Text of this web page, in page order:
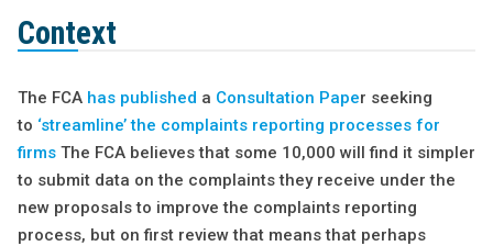
Context
The FCA has published a Consultation Paper seeking
to ‘streamline’ the complaints reporting processes for
firmsThe FCA believes that some 10,000 will find it simpler
to submit data on the complaints they receive under the
new proposals to improve the complaints reporting
process, but on first review that means that perhaps